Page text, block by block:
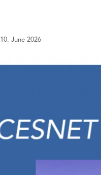
10. June 2026